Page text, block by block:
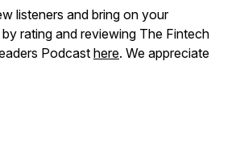
listeners and bring on your
rating and reviewing The Fintech
Podcast here. We appreciate